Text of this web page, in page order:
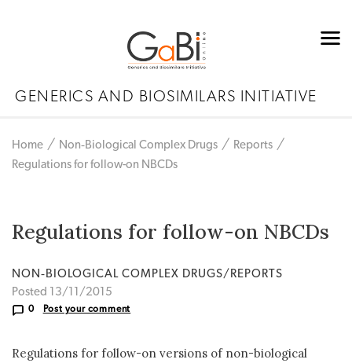
GENERICS AND BIOSIMILARS INITIATIVE
Home Non‐Biological Complex Drugs
Reports
Regulations for follow-on NBCDs
Regulations for follow-on NBCDs
NON‐BIOLOGICAL COMPLEX DRUGS/REPORTS
Posted 13/11/2015
0 Post your comment
Regulations for follow-on versions of non-biological